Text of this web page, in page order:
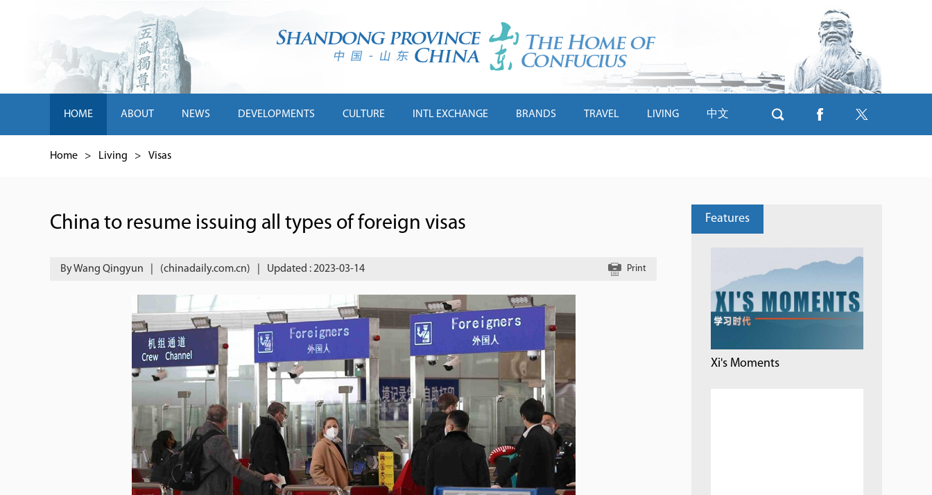
HOME ABOUT NEWS DEVELOPMENTS CULTURE INTL EXCHANGE BRANDS TRAVEL LIVING 中文
Home > Living > Visas
China to resume issuing all types of foreign visas
By Wang Qingyun (chinadaily.com.cn) Updated : 2023-03-14 Print
Features
Xi's Moments